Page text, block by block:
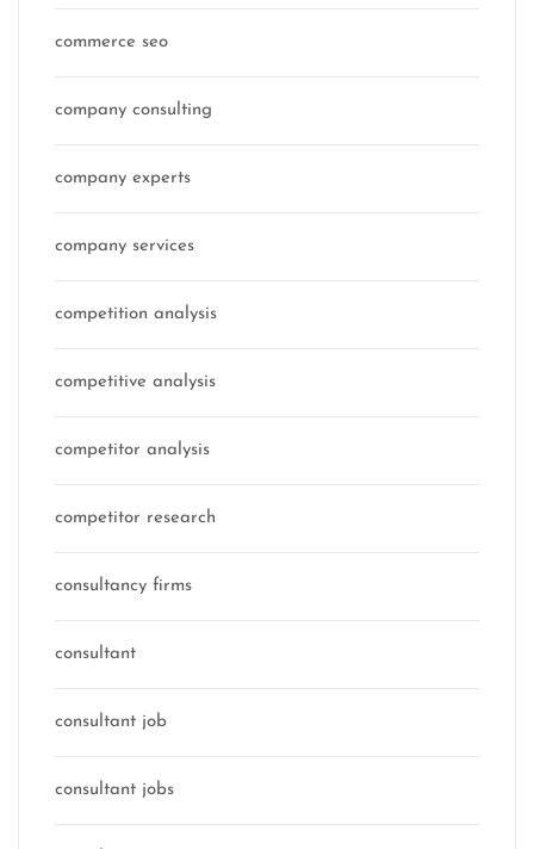
commerce seo
company consulting
company experts
company services
competition analysis
competitive analysis
competitor analysis
competitor research
consultancy firms
consultant
consultant job
consultant jobs